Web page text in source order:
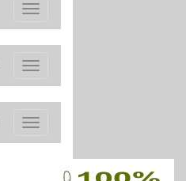
Toggle
navigation
Toggle
navigation
Toggle
navigation